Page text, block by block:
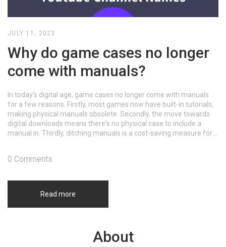
JULY 11, 2023
Why do game cases no longer
come with manuals?
In today's digital age, game cases no longer come with manuals
for a few reasons. Firstly, most games now have built-in tutorials,
making physical manuals obsolete. Secondly, the move towards
digital downloads means there's no physical case to include a
manual in. Thirdly, ditching manuals is a cost-saving measure for
Read more
0 Comments
About